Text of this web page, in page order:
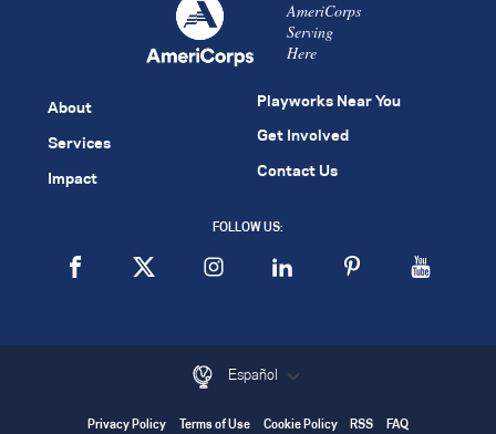
AmeriCorps
Serving
Here
About
Services
Impact
Playworks Near You
Get Involved
Contact Us
FOLLOW US:
Español
Privacy Policy Terms of Use Cookie Policy RSS FAQ